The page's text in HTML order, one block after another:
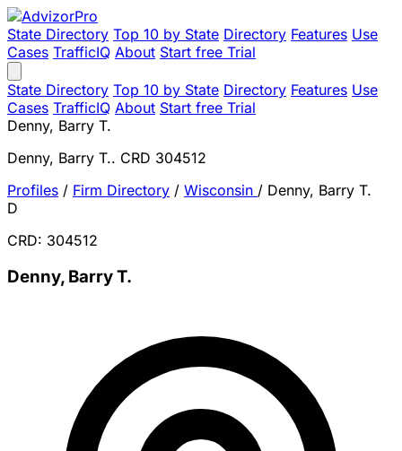
State Directory Top 10 by State Directory Features Use
Cases TrafficIQ About Start free Trial
State Directory Top 10 by State Directory Features Use
Cases TrafficIQ About Start free Trial
Denny, Barry T.
Denny, Barry T.. CRD 304512
Profiles / Firm Directory / Wisconsin / Denny, Barry T.
D
CRD: 304512
Denny, Barry T.